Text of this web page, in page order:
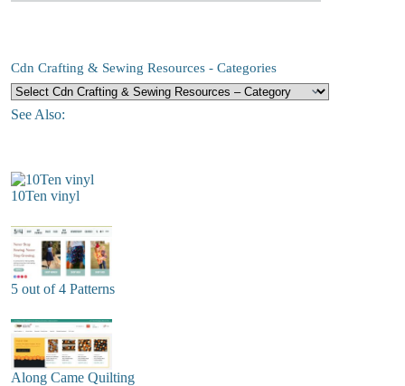
Cdn Crafting & Sewing Resources - Categories
See Also:
10Ten vinyl
5 out of 4 Patterns
Along Came Quilting